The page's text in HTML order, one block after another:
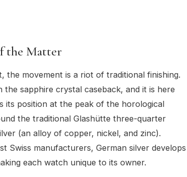
the Matter
the movement is a riot of traditional finishing.
the sapphire crystal caseback, and it is here
its position at the peak of the horological
the traditional Glashütte three-quarter
(an alloy of copper, nickel, and zinc).
Swiss manufacturers, German silver develops
each watch unique to its owner.